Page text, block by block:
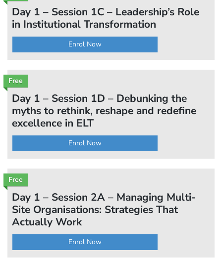
Day 1 – Session 1C – Leadership’s Role
in Institutional Transformation
Enrol Now
Free
Day 1 – Session 1D – Debunking the
myths to rethink, reshape and redefine
excellence in ELT
Enrol Now
Free
Day 1 – Session 2A – Managing Multi-
Site Organisations: Strategies That
Actually Work
Enrol Now